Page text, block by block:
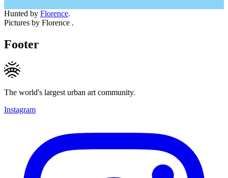
Hunted by Florence.
Pictures by Florence .
Footer
The world's largest urban art community.
Instagram